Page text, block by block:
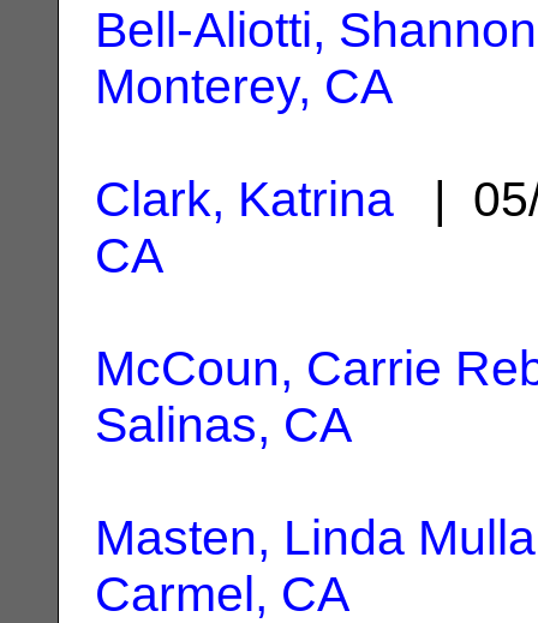
Bell-Aliotti, Shannon
Monterey, CA
Clark, Katrina |
CA
McCoun, Carrie
Salinas, CA
Masten, Linda
Carmel, CA